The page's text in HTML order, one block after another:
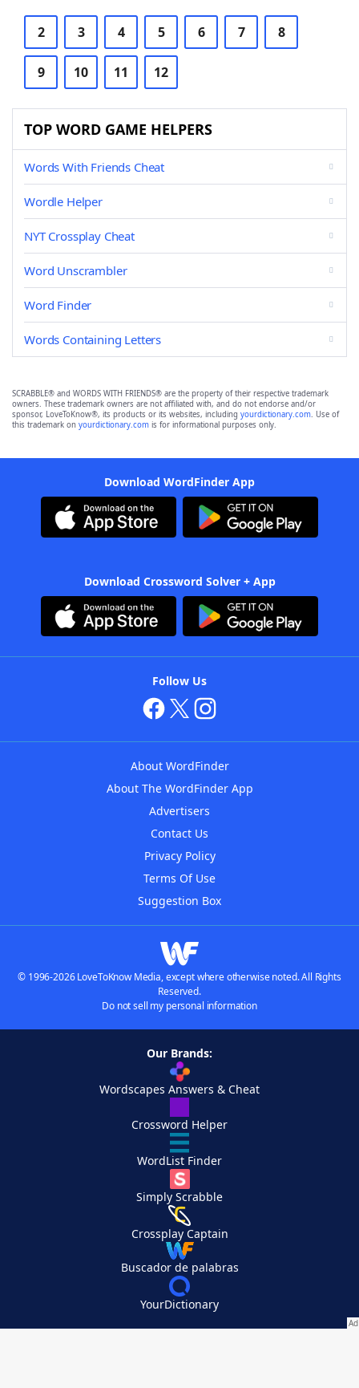
2 3 4 5 6 7 8
9 10 11 12
TOP WORD GAME HELPERS
Words With Friends Cheat
Wordle Helper
NYT Crossplay Cheat
Word Unscrambler
Word Finder
Words Containing Letters
SCRABBLE® and WORDS WITH FRIENDS® are the property of their respective trademark
owners. These trademark owners are not affiliated with, and do not endorse and/or
sponsor, LoveToKnow®, its products or its websites, including yourdictionary.com. Use of
this trademark on yourdictionary.com is for informational purposes only.
Download WordFinder App
Download Crossword Solver + App
Follow Us
About WordFinder
About The WordFinder App
Advertisers
Contact Us
Privacy Policy
Terms Of Use
Suggestion Box
© 1996-2026 LoveToKnow Media, except where otherwise noted. All Rights
Reserved.
Do not sell my personal information
Our Brands:
Wordscapes Answers & Cheat
Crossword Helper
WordList Finder
Simply Scrabble
Crossplay Captain
Buscador de palabras
YourDictionary